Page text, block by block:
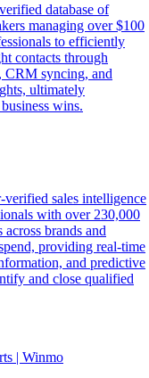
database of
managing over $100
to efficiently
contacts through
CRM syncing, and
ultimately
wins.
verified sales intelligence
with over 230,000
brands and
providing real-time
and predictive
and close qualified
| Winmo